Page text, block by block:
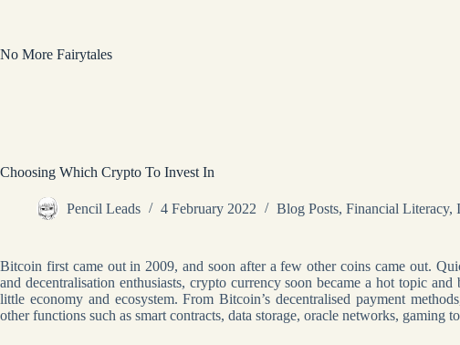
No More Fairytales
Choosing Which Crypto To Invest In
Pencil Leads 4 February 2022 Blog Posts, Financial Literacy,
Bitcoin first came out in 2009, and soon after a few other coins came out.
and decentralisation enthusiasts, crypto currency soon became a hot topic
little economy and ecosystem. From Bitcoin’s decentralised payment
other functions such as smart contracts, data storage, oracle networks, gaming